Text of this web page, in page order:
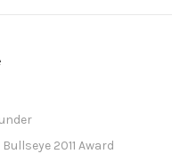
2011 Award